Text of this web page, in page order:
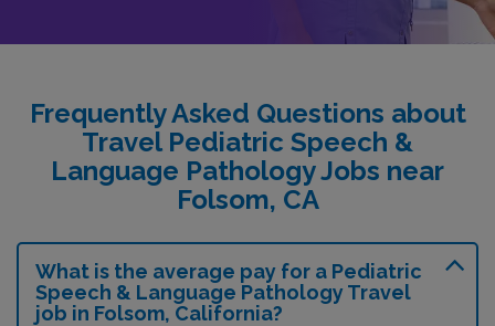
Frequently Asked Questions about
Travel Pediatric Speech &
Language Pathology Jobs near
Folsom, CA
What is the average pay for a Pediatric
Speech & Language Pathology Travel
job in Folsom, California?